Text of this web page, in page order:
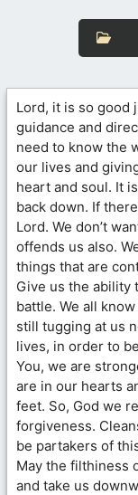
Lord, it is so good
guidance and
need to know the
our lives and
heart and soul. It
back down. If
Lord. We don’t
offends us also.
things that are
Give us the ability
battle. We all
still tugging at us
lives, in order to
You, we are
are in our hearts
feet. So, God we
forgiveness.
be partakers of
May the filthiness
and take us